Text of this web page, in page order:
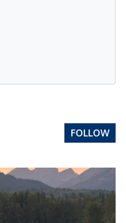
FOLLOW